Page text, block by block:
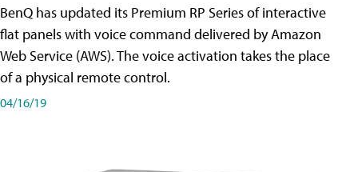
BenQ has updated its Premium RP Series of interactive
flat panels with voice command delivered by Amazon
Web Service (AWS). The voice activation takes the place
of a physical remote control.
04/16/19